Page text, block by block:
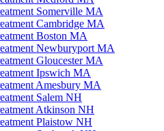
Somerville MA
Cambridge MA
Boston MA
Newburyport MA
Gloucester MA
Ipswich MA
Amesbury MA
Salem NH
Atkinson NH
Plaistow NH